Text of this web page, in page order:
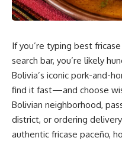
Choosing the Right
for Your Residential
Collaboration
Importance of
Agreements
Measurable
Planning and Teamwork
If you’re typing best
search bar, you’re likely
Bolivia’s iconic pork-and-
find it fast—and choose
Bolivian neighborhood,
district, or ordering
authentic fricase paceño,